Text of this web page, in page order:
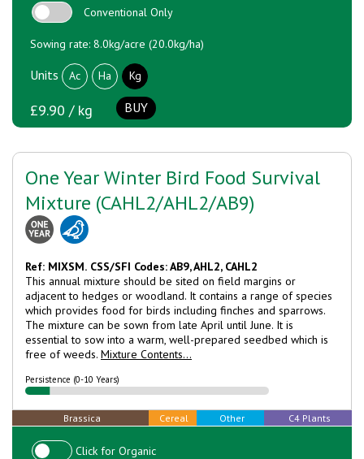
Conventional Only
Sowing rate: 8.0kg/acre (20.0kg/ha)
£9.90 / kg BUY
Units Ac Ha Kg
One Year Winter Bird Food Survival
Mixture (CAHL2/AHL2/AB9)
Ref: MIXSM. CSS/SFI Codes: AB9, AHL2, CAHL2
This annual mixture should be sited on field margins or
adjacent to hedges or woodland. It contains a range of species
which provides food for birds including finches and sparrows.
The mixture can be sown from late April until June. It is
essential to sow into a warm, well-prepared seedbed which is
free of weeds. Mixture Contents...
Persistence (0-10 Years)
Brassica Cereal Other C4 Plants
Click for Organic